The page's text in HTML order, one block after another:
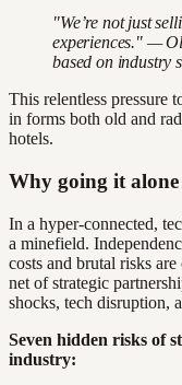
"We’re not just
experiences." —
based on industry
This relentless
in forms both old and
hotels.
Why going it
In a hyper-connected,
a minefield.
costs and brutal risks
net of strategic
shocks, tech disruption,
Seven hidden risks of
industry: